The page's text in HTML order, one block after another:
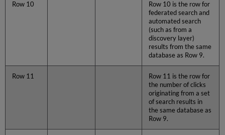
Row 10
Row 10 is the row for
federated search and
automated search
(such as from a
discovery layer)
results from the same
database as Row 9.
Row 11
Row 11 is the row for
the number of clicks
originating from a set
of search results in
the same database as
Row 9.